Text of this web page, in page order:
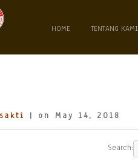
HOME TENTANG KAMI
| on May 14, 2018
Search: